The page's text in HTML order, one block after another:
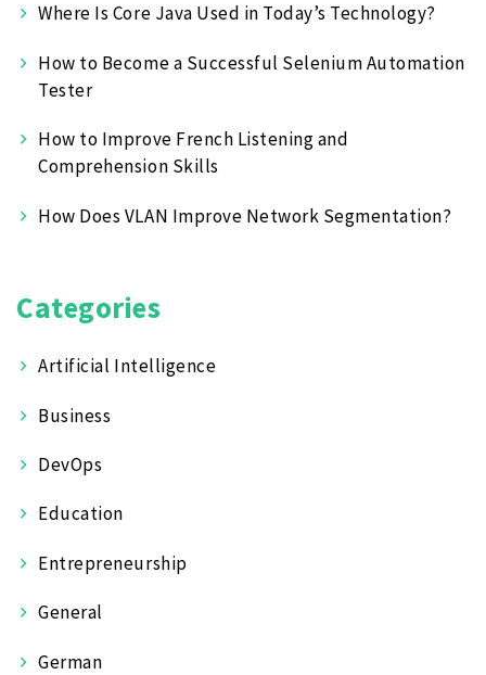
Where Is Core Java Used in Today’s Technology?
How to Become a Successful Selenium Automation
Tester
How to Improve French Listening and
Comprehension Skills
How Does VLAN Improve Network Segmentation?
Categories
Artificial Intelligence
Business
DevOps
Education
Entrepreneurship
General
German